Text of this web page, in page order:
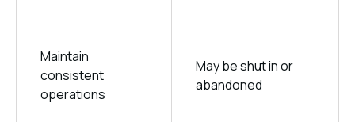
Maintain
consistent
operations
May be shut in or
abandoned